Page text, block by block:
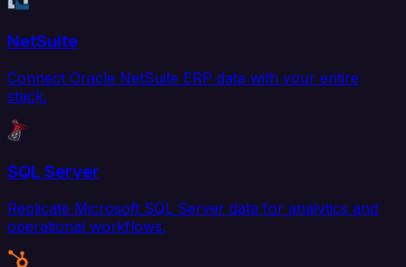
NetSuite
Connect Oracle NetSuite ERP data with your entire
stack.
SQL Server
Replicate Microsoft SQL Server data for analytics and
operational workflows.